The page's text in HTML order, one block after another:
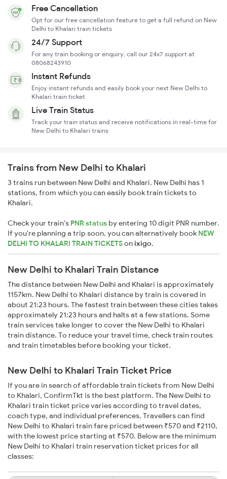
Free Cancellation
Opt for our free cancellation feature to get a full refund on New
Delhi to Khalari train tickets
24/7 Support
For any train booking or enquiry, call our 24x7 support at
08068243910
Instant Refunds
Enjoy instant refunds and easily book your next New Delhi to
Khalari train ticket
Live Train Status
Track your train status and receive notifications in real-time for
New Delhi to Khalari trains
Trains from New Delhi to Khalari
3 trains run between New Delhi and Khalari. New Delhi has 1
stations, from which you can easily book train tickets to
Khalari.
Check your train's PNR status by entering 10 digit PNR number.
If you're planning a trip soon, you can alternatively book NEW
DELHI TO KHALARI TRAIN TICKETSonixigo.
New Delhi to Khalari Train Distance
The distance between New Delhi and Khalari is approximately
1157km. New Delhi to Khalari distance by train is covered in
about 21:23 hours. The fastest train between these cities takes
approximately 21:23 hours and halts at a few stations. Some
train services take longer to cover the New Delhi to Khalari
train distance. To reduce your travel time, check train routes
and train timetables before booking your ticket.
New Delhi to Khalari Train Ticket Price
If you are in search of affordable train tickets from New Delhi
to Khalari, ConfirmTkt is the best platform. The New Delhi to
Khalari train ticket price varies according to travel dates,
coach type, and individual preferences. Travellers can find
New Delhi to Khalari train fare priced between ₹570 and ₹2110,
with the lowest price starting at ₹570. Below are the minimum
New Delhi to Khalari train reservation ticket prices for all
classes: